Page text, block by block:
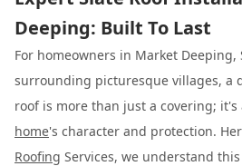
Deeping: Built To Last
For homeowners in Market
surrounding picturesque villages, a
roof is more than just a covering;
home's character and protection.
Roofing Services, we understand